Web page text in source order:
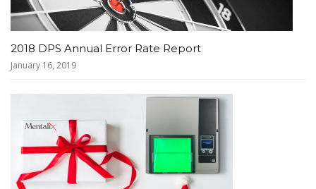
2018 DPS Annual Error Rate Report
January 16, 2019